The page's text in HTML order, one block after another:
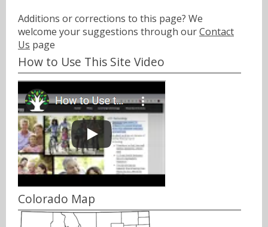
Additions or corrections to this page? We
welcome your suggestions through ourContact
Us page
How to Use This Site Video
Colorado Map